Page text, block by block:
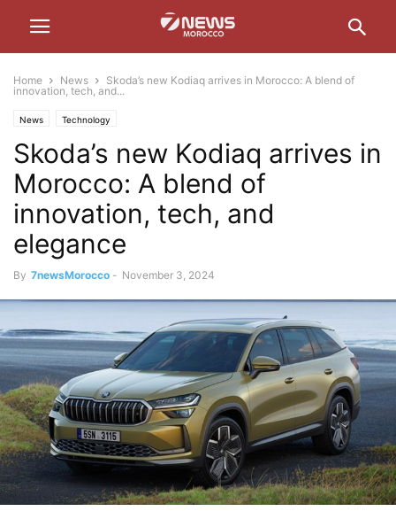
Home News
Skoda’s new Kodiaq arrives in Morocco: A blend of
innovation, tech, and...
News Technology
Skoda’s new Kodiaq arrives in
Morocco: A blend of
innovation, tech, and
elegance
By 7newsMorocco - November 3, 2024